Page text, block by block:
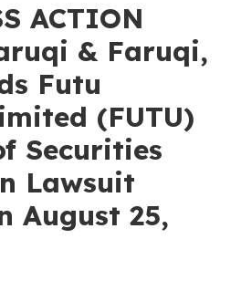
ACTION
& Faruqi,
Futu
(FUTU)
Securities
Lawsuit
August 25,